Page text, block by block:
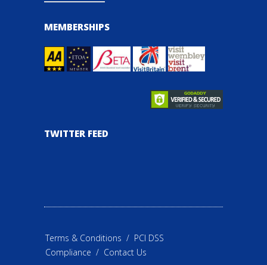
MEMBERSHIPS
TWITTER FEED
Terms & Conditions / PCI DSS
Compliance / Contact Us